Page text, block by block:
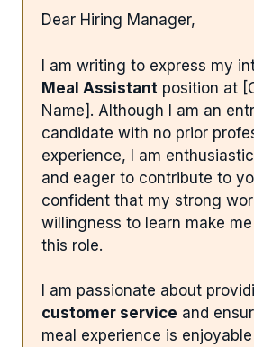
Dear Hiring Manager,
I am writing to express my
Meal Assistant position at
Name]. Although I am an
candidate with no prior
experience, I am
and eager to contribute to
confident that my strong
willingness to learn make
this role.
I am passionate about
customer service and
meal experience is enjoyable